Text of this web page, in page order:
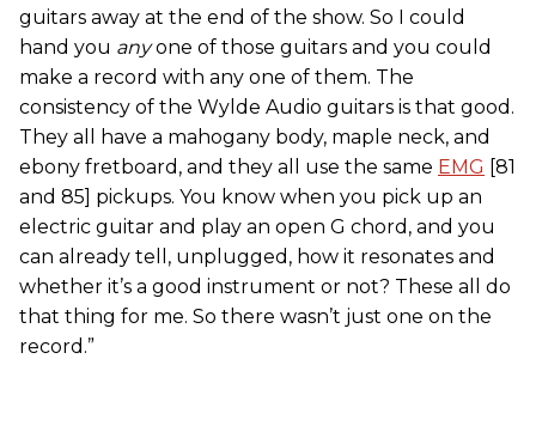
guitars away at the end of the show. So I could
hand you anyone of those guitars and you could
make a record with any one of them. The
consistency of the Wylde Audio guitars is that good.
They all have a mahogany body, maple neck, and
ebony fretboard, and they all use the same EMG [81
and 85] pickups. You know when you pick up an
electric guitar and play an open G chord, and you
can already tell, unplugged, how it resonates and
whether it’s a good instrument or not? These all do
that thing for me. So there wasn’t just one on the
record.”